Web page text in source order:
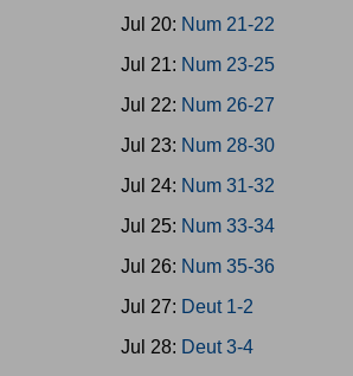
Jul 20: Num 21-22
Jul 21: Num 23-25
Jul 22: Num 26-27
Jul 23: Num 28-30
Jul 24: Num 31-32
Jul 25: Num 33-34
Jul 26: Num 35-36
Jul 27: Deut 1-2
Jul 28: Deut 3-4